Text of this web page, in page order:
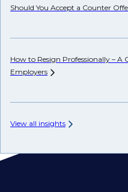
Should You Accept a Counter
How to Resign Professionally – A
Employers
View all insights